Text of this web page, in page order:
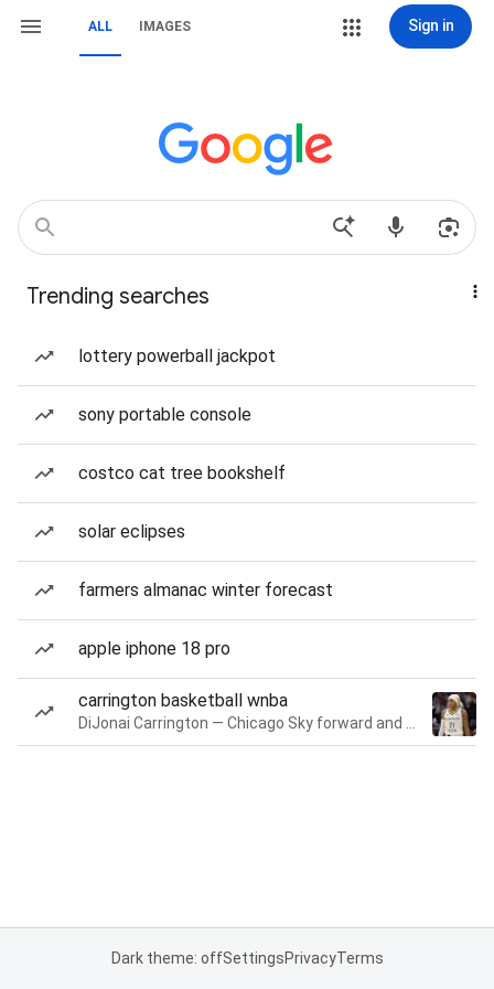
ALL IMAGES Sign in
Trending searches
lottery powerball jackpot
sony portable console
costco cat tree bookshelf
solar eclipses
farmers almanac winter forecast
apple iphone 18 pro
carrington basketball wnba
Dark theme: offSettingsPrivacyTerms